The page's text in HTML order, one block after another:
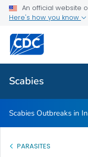
An official website
Here's how you know
Scabies
Scabies Outbreaks in
Institutional Settings
VIEW ALL
Scabies
Scabies Outbreaks in
PARASITES